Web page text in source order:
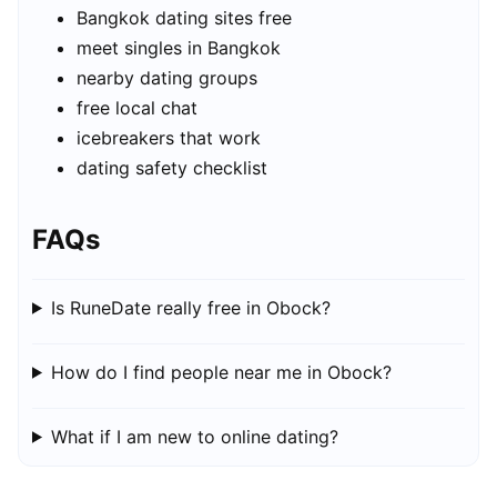
Bangkok dating sites free
meet singles in Bangkok
nearby dating groups
free local chat
icebreakers that work
dating safety checklist
FAQs
Is RuneDate really free in Obock?
How do I find people near me in Obock?
What if I am new to online dating?